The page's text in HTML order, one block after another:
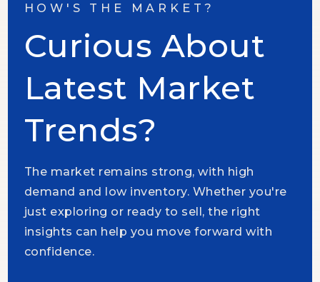
HOW'S THE MARKET?
Curious About
Latest Market
Trends?
The market remains strong, with high
demand and low inventory. Whether you're
just exploring or ready to sell, the right
insights can help you move forward with
confidence.